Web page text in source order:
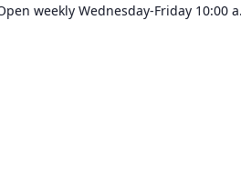
weekly Wednesday-Friday 10:00